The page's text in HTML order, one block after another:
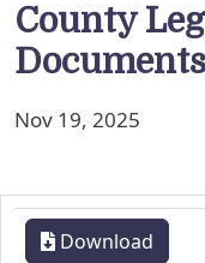
County
Documents
Nov 19, 2025
Download